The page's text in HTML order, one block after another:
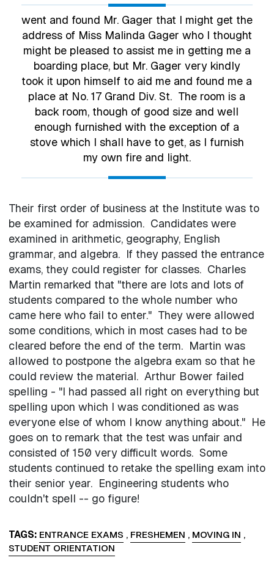
went and found Mr. Gager that I might get the
address of Miss Malinda Gager who I thought
might be pleased to assist me in getting me a
boarding place, but Mr. Gager very kindly
took it upon himself to aid me and found me a
place at No. 17 Grand Div. St. The room is a
back room, though of good size and well
enough furnished with the exception of a
stove which I shall have to get, as I furnish
my own fire and light.
Their first order of business at the Institute was to
be examined for admission. Candidates were
examined in arithmetic, geography, English
grammar, and algebra. If they passed the entrance
exams, they could register for classes. Charles
Martin remarked that "there are lots and lots of
students compared to the whole number who
came here who fail to enter." They were allowed
some conditions, which in most cases had to be
cleared before the end of the term. Martin was
allowed to postpone the algebra exam so that he
could review the material. Arthur Bower failed
spelling - "I had passed all right on everything but
spelling upon which I was conditioned as was
everyone else of whom I know anything about." He
goes on to remark that the test was unfair and
consisted of 150 very difficult words. Some
students continued to retake the spelling exam into
their senior year. Engineering students who
couldn't spell -- go figure!
TAGS ENTRANCE EXAMS , FRESHEMEN , MOVING IN ,
STUDENT ORIENTATION